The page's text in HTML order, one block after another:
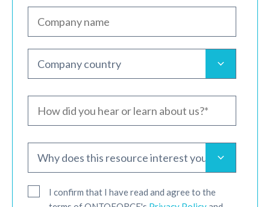
I confirm that I have read and agree to the